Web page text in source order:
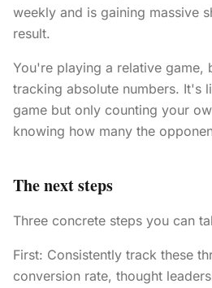
weekly and is gaining massive
result.
You're playing a relative game,
tracking absolute numbers. It's
game but only counting your
knowing how many the
The next steps
Three concrete steps you can
First: Consistently track these
conversion rate, thought